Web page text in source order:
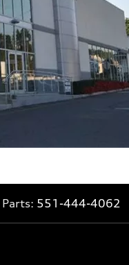
Parts: 551-444-4062